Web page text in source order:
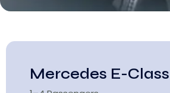
Mercedes E-Class